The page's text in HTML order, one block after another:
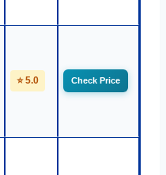
⭐ 5.0 Check Price